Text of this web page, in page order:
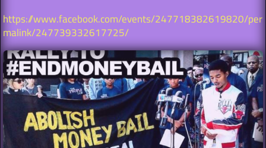
https://www.facebook.com/events/247718382619820/per
malink/247739332617725/